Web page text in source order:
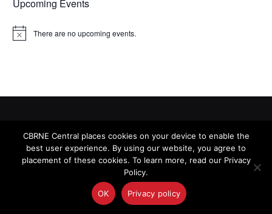
Upcoming Events
Notice There are no upcoming events.
CBRNE CENTRAL
The latest news on homeland security and preparedness
for chemical, biological, radiological, nuclear and explosive
CBRNE Central places cookies on your device to enable the
best user experience. By using our website, you agree to
placement of these cookies. To learn more, read our Privacy
Policy.
OK Privacy policy